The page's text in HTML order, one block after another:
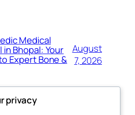
Medical
Bhopal: Your
Expert Bone &
August
7, 2026
privacy